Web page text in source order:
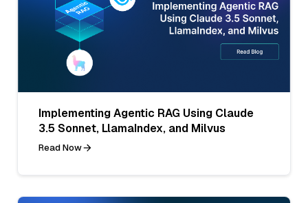
Implementing Agentic RAG Using Claude
3.5 Sonnet, LlamaIndex, and Milvus
Read Now